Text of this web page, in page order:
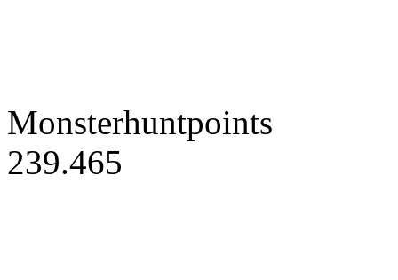
Monsterhuntpoints
239.465